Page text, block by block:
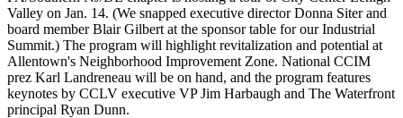
Valley on Jan. 14. (We snapped executive directorDonna Siterand
board memberBlair Gilbert at the sponsor table for our Industrial
Summit.) The program will highlight revitalization and potential at
Allentown's Neighborhood Improvement Zone. National CCIM
prez Karl Landreneau will be on hand, and the program features
keynotes by CCLV executive VPJim Harbaugh and The Waterfront
principal Ryan Dunn.